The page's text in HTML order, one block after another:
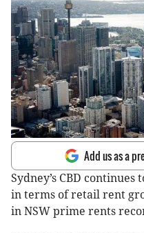
Add us as a
Sydney’s CBD
in terms of retail rent
in NSW prime rents